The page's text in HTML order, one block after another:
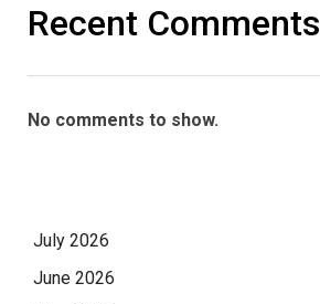
Recent Comments
No comments to show.
July 2026
June 2026